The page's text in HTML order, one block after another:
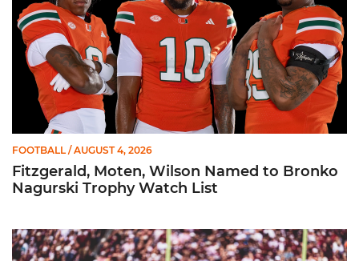
FOOTBALL / AUGUST 4, 2026
Fitzgerald, Moten, Wilson Named to Bronko
Nagurski Trophy Watch List
Booker Named to Patrick Mannelly Award Watch List